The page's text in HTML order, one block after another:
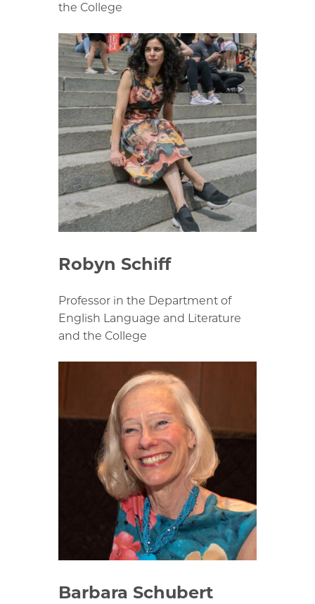
the College
Robyn Schiff
Professor in the Department of
English Language and Literature
and the College
Barbara Schubert